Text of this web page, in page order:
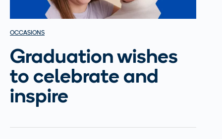
OCCASIONS
Graduation wishes
to celebrate and
inspire